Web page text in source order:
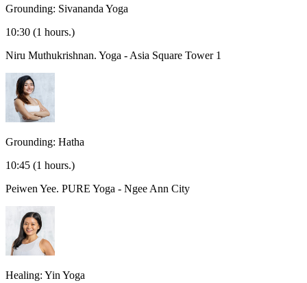
Grounding: Sivananda Yoga
10:30 (1 hours.)
Niru Muthukrishnan. Yoga - Asia Square Tower 1
Grounding: Hatha
10:45 (1 hours.)
Peiwen Yee. PURE Yoga - Ngee Ann City
Healing: Yin Yoga